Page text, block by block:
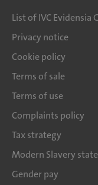
List of IVC Evidensia
Privacy notice
Cookie policy
Terms of sale
Terms of use
Complaints policy
Tax strategy
Modern Slavery
Gender pay